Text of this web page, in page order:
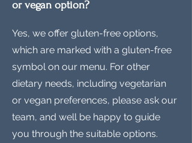
or vegan option?
Yes, we offer gluten-free options,
which are marked with a gluten-free
symbol on our menu. For other
dietary needs, including vegetarian
or vegan preferences, please ask our
team, and well be happy to guide
you through the suitable options.